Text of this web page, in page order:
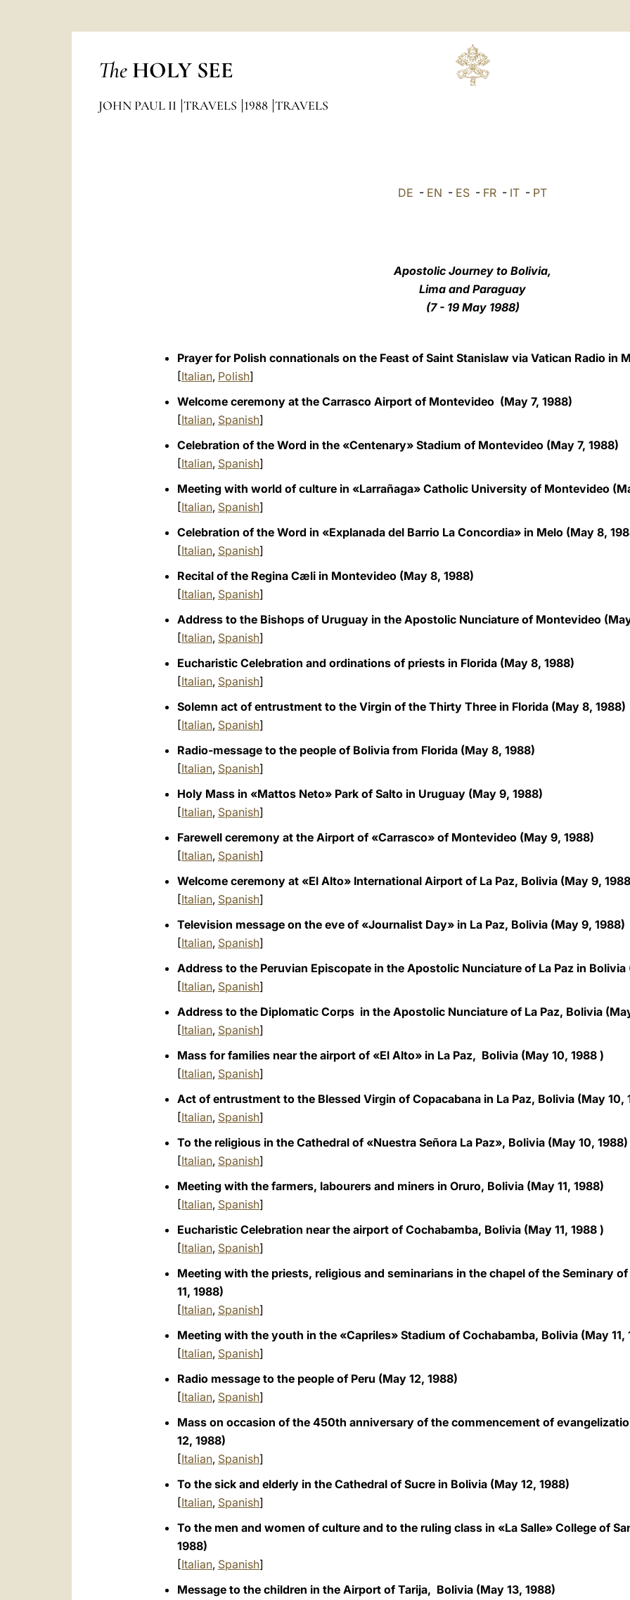
The HOLY SEE
JOHN PAUL II TRAVELS 1988 TRAVELS
DE - EN - ES - FR - IT - PT
Apostolic Journey to Bolivia,
Lima and Paraguay
(7 - 19 May 1988)
Prayer for Polish connationals on the Feast of Saint Stanislaw via Vatican Radio in
[Italian, Polish]
Welcome ceremony at the Carrasco Airport of Montevideo (May 7, 1988)
[Italian, Spanish]
Celebration of the Word in the «Centenary» Stadium of Montevideo (May 7, 1988)
[Italian, Spanish]
Meeting with world of culture in «Larrañaga» Catholic University of Montevideo
[Italian, Spanish]
Celebration of the Word in «Explanada del Barrio La Concordia» in Melo (May 8,
[Italian, Spanish]
Recital of the Regina Cæli in Montevideo (May 8, 1988)
[Italian, Spanish]
Address to the Bishops of Uruguay in the Apostolic Nunciature of Montevideo
[Italian, Spanish]
Eucharistic Celebration and ordinations of priests in Florida (May 8, 1988)
[Italian, Spanish]
Solemn act of entrustment to the Virgin of the Thirty Three in Florida (May 8, 1988)
[Italian, Spanish]
Radio-message to the people of Bolivia from Florida (May 8, 1988)
[Italian, Spanish]
Holy Mass in «Mattos Neto» Park of Salto in Uruguay (May 9, 1988)
[Italian, Spanish]
Farewell ceremony at the Airport of «Carrasco» of Montevideo (May 9, 1988)
[Italian, Spanish]
Welcome ceremony at «El Alto» International Airport of La Paz, Bolivia (May 9,
[Italian, Spanish]
Television message on the eve of «Journalist Day» in La Paz, Bolivia (May 9, 1988)
[Italian, Spanish]
Address to the Peruvian Episcopate in the Apostolic Nunciature of La Paz in Bolivia
[Italian, Spanish]
Address to the Diplomatic Corps in the Apostolic Nunciature of La Paz, Bolivia
[Italian, Spanish]
Mass for families near the airport of «El Alto» in La Paz, Bolivia (May 10, 1988 )
[Italian, Spanish]
Act of entrustment to the Blessed Virgin of Copacabana in La Paz, Bolivia (May 10,
[Italian, Spanish]
To the religious in the Cathedral of «Nuestra Señora La Paz», Bolivia (May 10, 1988)
[Italian, Spanish]
Meeting with the farmers, labourers and miners in Oruro, Bolivia (May 11, 1988)
[Italian, Spanish]
Eucharistic Celebration near the airport of Cochabamba, Bolivia (May 11, 1988 )
[Italian, Spanish]
Meeting with the priests, religious and seminarians in the chapel of the Seminary
11, 1988)
[Italian, Spanish]
Meeting with the youth in the «Capriles» Stadium of Cochabamba, Bolivia (May 11,
[Italian, Spanish]
Radio message to the people of Peru (May 12, 1988)
[Italian, Spanish]
Mass on occasion of the 450th anniversary of the commencement of
12, 1988)
[Italian, Spanish]
To the sick and elderly in the Cathedral of Sucre in Bolivia (May 12, 1988)
[Italian, Spanish]
To the men and women of culture and to the ruling class in «La Salle» College of
1988)
[Italian, Spanish]
Message to the children in the Airport of Tarija, Bolivia (May 13, 1988)